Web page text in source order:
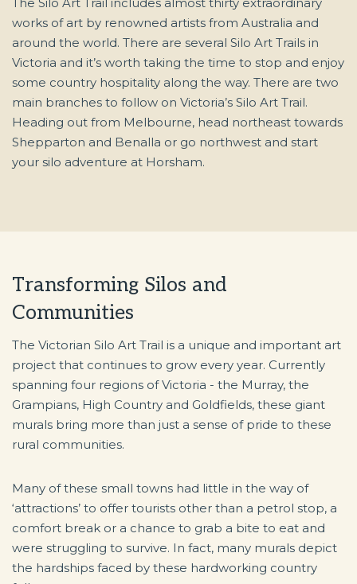
works of art by renowned artists from Australia and
around the world. There are several Silo Art Trails in
Victoria and it’s worth taking the time to stop and enjoy
some country hospitality along the way. There are two
main branches to follow on Victoria’s Silo Art Trail.
Heading out from Melbourne, head northeast towards
Shepparton and Benalla or go northwest and start
your silo adventure at Horsham.
Transforming Silos and
Communities
The Victorian Silo Art Trail is a unique and important art
project that continues to grow every year. Currently
spanning four regions of Victoria - the Murray, the
Grampians, High Country and Goldfields, these giant
murals bring more than just a sense of pride to these
rural communities.
Many of these small towns had little in the way of
‘attractions’ to offer tourists other than a petrol stop, a
comfort break or a chance to grab a bite to eat and
were struggling to survive. In fact, many murals depict
the hardships faced by these hardworking country